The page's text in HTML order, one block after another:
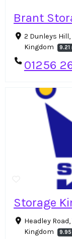
Brant
2 Dunleys Hill,
Kingdom
9.21
01256
Storage
Headley
Kingdom